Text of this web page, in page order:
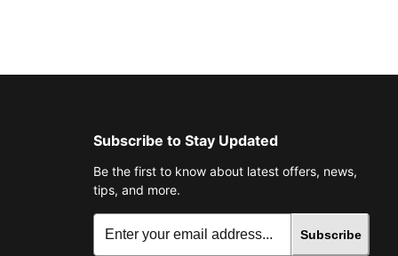
Subscribe to Stay Updated
Be the first to know about latest offers, news,
tips, and more.
Subscribe